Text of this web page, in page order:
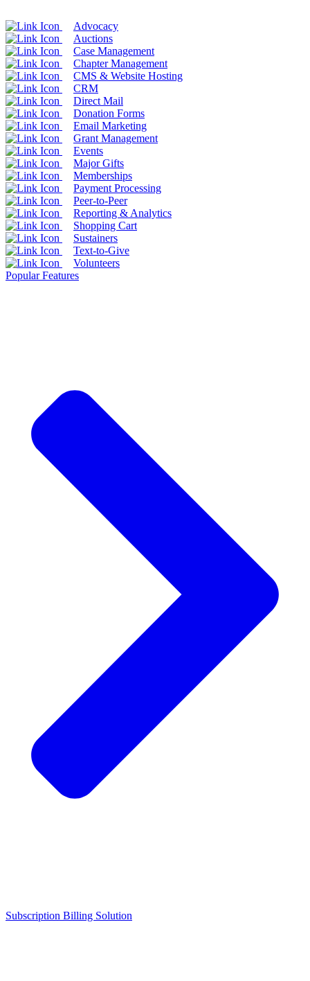
Advocacy
Auctions
Case Management
Chapter Management
CMS & Website Hosting
CRM
Direct Mail
Donation Forms
Email Marketing
Grant Management
Events
Major Gifts
Memberships
Payment Processing
Peer-to-Peer
Reporting & Analytics
Shopping Cart
Sustainers
Text-to-Give
Volunteers
Popular Features
Subscription Billing Solution